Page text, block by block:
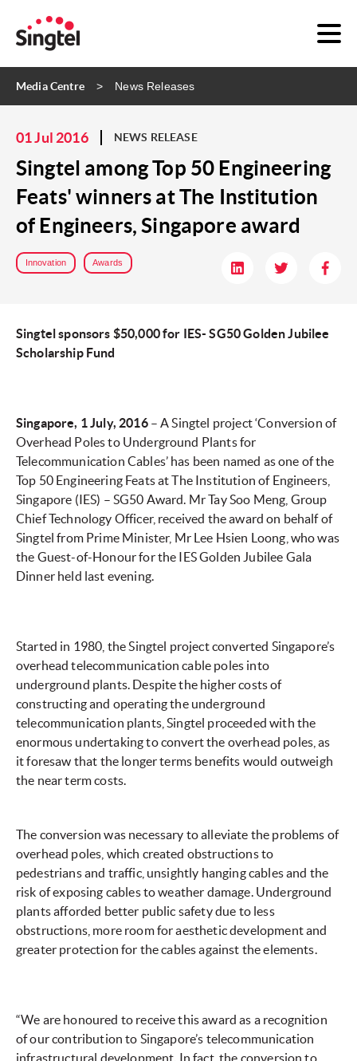
Media Centre News Releases
01 Jul 2016 NEWS RELEASE
Singtel among Top 50 Engineering
Feats' winners at The Institution
of Engineers, Singapore award
Innovation Awards
Singtel sponsors $50,000 for IES- SG50 Golden Jubilee
Scholarship Fund
Singapore, 1 July, 2016– A Singtel project ‘Conversion of
Overhead Poles to Underground Plants for
Telecommunication Cables’ has been named as one of the
Top 50 Engineering Feats at The Institution of Engineers,
Singapore (IES) – SG50 Award. Mr Tay Soo Meng, Group
Chief Technology Officer, received the award on behalf of
Singtel from Prime Minister, Mr Lee Hsien Loong, who was
the Guest-of-Honour for the IES Golden Jubilee Gala
Dinner held last evening.
Started in 1980, the Singtel project converted Singapore’s
overhead telecommunication cable poles into
underground plants. Despite the higher costs of
constructing and operating the underground
telecommunication plants, Singtel proceeded with the
enormous undertaking to convert the overhead poles, as
it foresaw that the longer terms benefits would outweigh
the near term costs.
The conversion was necessary to alleviate the problems of
overhead poles, which created obstructions to
pedestrians and traffic, unsightly hanging cables and the
risk of exposing cables to weather damage. Underground
plants afforded better public safety due to less
obstructions, more room for aesthetic development and
greater protection for the cables against the elements.
“We are honoured to receive this award as a recognition
of our contribution to Singapore’s telecommunication
infrastructural development. In fact, the conversion to